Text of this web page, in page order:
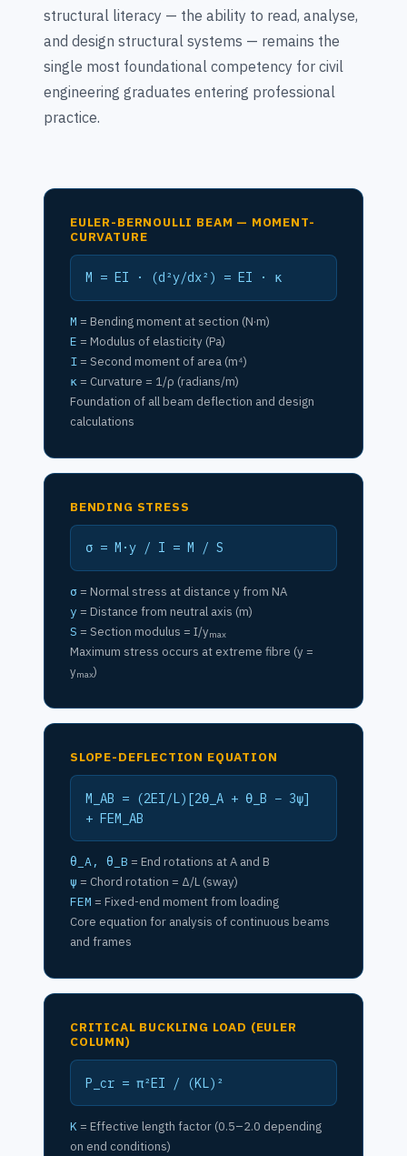
structural literacy — the ability to read, analyse,
and design structural systems — remains the
single most foundational competency for civil
engineering graduates entering professional
practice.
EULER-BERNOULLI BEAM — MOMENT-
CURVATURE
M = EI · (d²y/dx²) = EI · κ
M = Bending moment at section (N·m)
E = Modulus of elasticity (Pa)
I = Second moment of area (m⁴)
κ = Curvature = 1/ρ (radians/m)
Foundation of all beam deflection and design
calculations
BENDING STRESS
σ = M·y / I = M / S
σ = Normal stress at distance y from NA
y = Distance from neutral axis (m)
S = Section modulus = I/ymax
Maximum stress occurs at extreme fibre (y =
ymax)
SLOPE-DEFLECTION EQUATION
M_AB = (2EI/L)[2θ_A + θ_B − 3ψ]
+ FEM_AB
θ_A, θ_B = End rotations at A and B
ψ = Chord rotation = Δ/L (sway)
FEM = Fixed-end moment from loading
Core equation for analysis of continuous beams
and frames
CRITICAL BUCKLING LOAD (EULER
COLUMN)
P_cr = π²EI / (KL)²
K = Effective length factor (0.5–2.0 depending
on end conditions)